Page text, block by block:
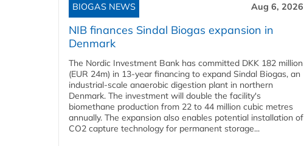
BIOGAS NEWS Aug 6, 2026
NIB finances Sindal Biogas expansion in
Denmark
The Nordic Investment Bank has committed DKK 182 million
(EUR 24m) in 13-year financing to expand Sindal Biogas, an
industrial-scale anaerobic digestion plant in northern
Denmark. The investment will double the facility's
biomethane production from 22 to 44 million cubic metres
annually. The expansion also enables potential installation of
CO2 capture technology for permanent storage...